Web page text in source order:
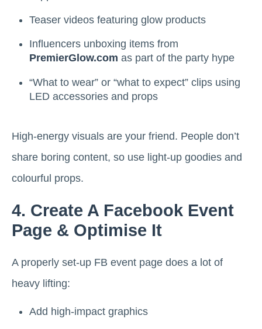
Teaser videos featuring glow products
Influencers unboxing items from
PremierGlow.com as part of the party hype
“What to wear” or “what to expect” clips using
LED accessories and props
High-energy visuals are your friend. People don’t
share boring content, so use light-up goodies and
colourful props.
4. Create A Facebook Event
Page & Optimise It
A properly set-up FB event page does a lot of
heavy lifting:
Add high-impact graphics